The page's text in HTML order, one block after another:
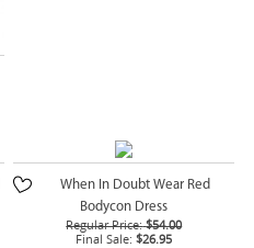
When In Doubt Wear Red
Bodycon Dress
Regular Price: $54.00
Final Sale: $26.95